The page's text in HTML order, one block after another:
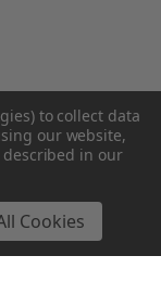
to collect data
our website,
in our
Cookies